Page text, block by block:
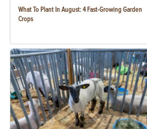
What To Plant In August: 4 Fast-Growing Garden
Crops